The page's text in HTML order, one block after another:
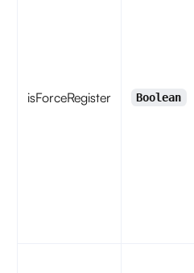
isForceRegister Boolean